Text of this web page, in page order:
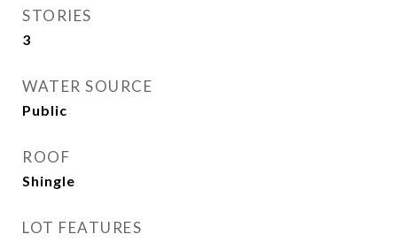
STORIES
3
WATER SOURCE
Public
ROOF
Shingle
LOT FEATURES